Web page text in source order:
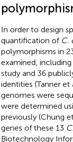
In order to design
quantification of C.
polymorphisms in
examined, including
study and 36
identities (Tanner et
genomes were
were determined
previously (Chung et
genes of these 13
Biotechnology